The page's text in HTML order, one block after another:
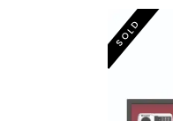
SOLD